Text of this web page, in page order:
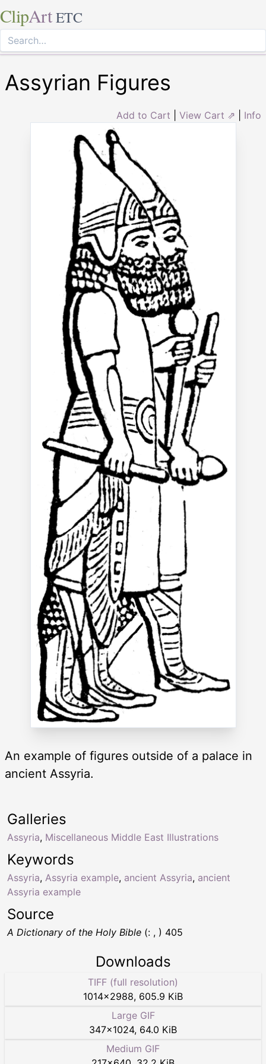
ClipArt ETC
Assyrian Figures
Add to Cart View Cart ⇗ Info
An example of figures outside of a palace in
ancient Assyria.
Keywords
Assyria, Assyria example, ancient Assyria, ancient
Assyria example
Galleries
Assyria, Miscellaneous Middle East Illustrations
Source
A Dictionary of the Holy Bible (: , ) 405
Downloads
TIFF (full resolution)
1014×2988, 605.9 KiB
Large GIF
347×1024, 64.0 KiB
Medium GIF